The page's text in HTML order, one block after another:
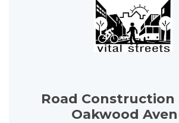
Road Construction
Oakwood